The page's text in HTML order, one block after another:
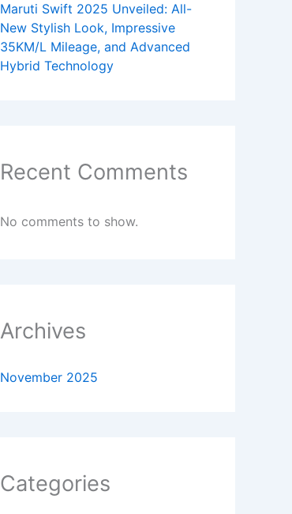
Maruti Swift 2025 Unveiled: All-
New Stylish Look, Impressive
35KM/L Mileage, and Advanced
Hybrid Technology
Recent Comments
No comments to show.
Archives
November 2025
Categories